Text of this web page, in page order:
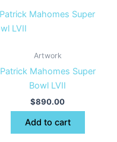
Artwork
Patrick Mahomes Super
Bowl LVII
$890.00
Add to cart